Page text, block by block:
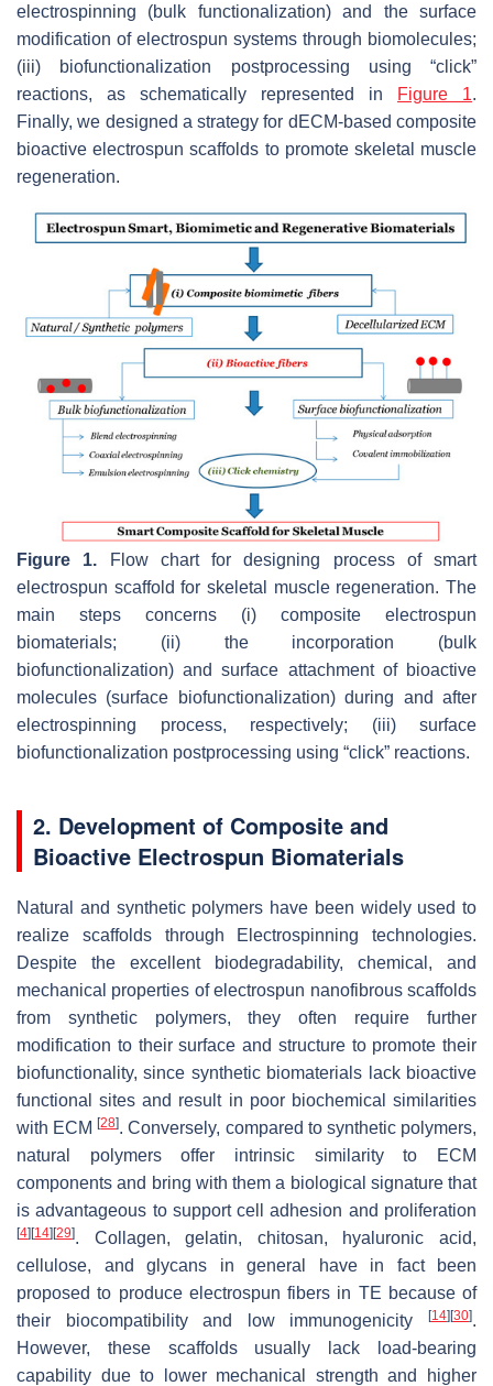
electrospinning (bulk functionalization) and the surface
modification of electrospun systems through biomolecules;
(iii) biofunctionalization postprocessing using “click”
reactions, as schematically represented in
Figure 1.
Finally, we designed a strategy for dECM-based composite
bioactive electrospun scaffolds to promote skeletal muscle
regeneration.
Figure 1. Flow chart for designing process of smart
electrospun scaffold for skeletal muscle regeneration. The
main steps concerns (i) composite electrospun
biomaterials; (ii) the incorporation (bulk
biofunctionalization) and surface attachment of bioactive
molecules (surface biofunctionalization) during and after
electrospinning process, respectively; (iii) surface
biofunctionalization postprocessing using “click” reactions.
2. Development of Composite and
Bioactive Electrospun Biomaterials
Natural and synthetic polymers have been widely used to
realize scaffolds through Electrospinning technologies.
Despite the excellent biodegradability, chemical, and
mechanical properties of electrospun nanofibrous scaffolds
from synthetic polymers, they often require further
modification to their surface and structure to promote their
biofunctionality, since synthetic biomaterials lack bioactive
functional sites and result in poor biochemical similarities
with ECM[28]. Conversely, compared to synthetic polymers,
natural polymers offer intrinsic similarity to ECM
components and bring with them a biological signature that
is advantageous to support cell adhesion and proliferation
[4] [14] [29]. Collagen, gelatin, chitosan, hyaluronic acid,
cellulose, and glycans in general have in fact been
proposed to produce electrospun fibers in TE because of
their biocompatibility and low immunogenicity
[14] [30].
However, these scaffolds usually lack load-bearing
capability due to lower mechanical strength and higher